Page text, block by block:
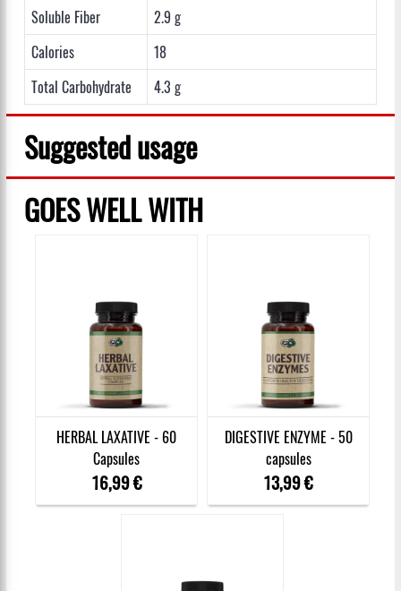
Soluble Fiber
2.9 g
Calories
18
Total Carbohydrate
4.3 g
Suggested usage
GOES WELL WITH
HERBAL LAXATIVE - 60
Capsules
16,99 €
DIGESTIVE ENZYME - 50
capsules
13,99 €